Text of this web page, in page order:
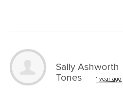
Sally Ashworth
Tones
1 year ago